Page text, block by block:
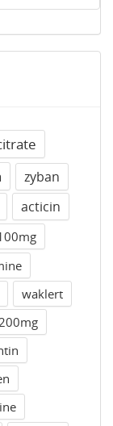
zyban
acticin
waklert